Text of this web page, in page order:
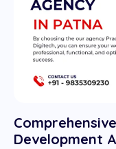
Development